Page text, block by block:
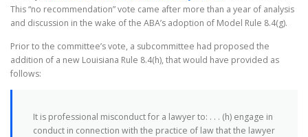
This “no recommendation” vote came after more than a year of analysis
and discussion in the wake of the ABA’s adoption of Model Rule 8.4(g).
Prior to the committee’s vote, a subcommittee had proposed the
addition of a new Louisiana Rule 8.4(h), that would have provided as
follows:
It is professional misconduct for a lawyer to: . . . (h) engage in
conduct in connection with the practice of law that the lawyer